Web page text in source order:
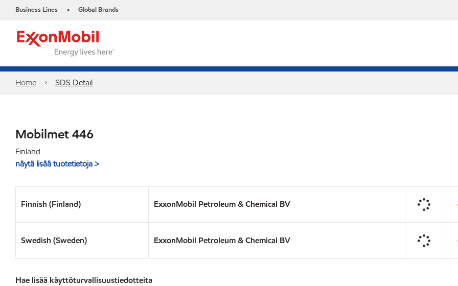
Business Lines • Global Brands
Home SDS Detail
Mobilmet 446
Finland
näytä lisää tuotetietoja >
Finnish (Finland) ExxonMobil Petroleum & Chemical BV
Swedish (Sweden) ExxonMobil Petroleum & Chemical BV
Hae lisää käyttöturvallisuustiedotteita